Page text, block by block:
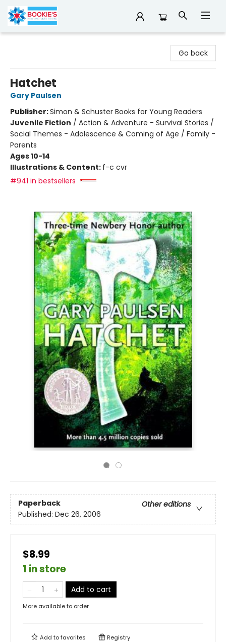
Go back
Hatchet
Gary Paulsen
Publisher:Simon & Schuster Books for Young Readers
Juvenile Fiction / Action & Adventure - Survival Stories /
Social Themes - Adolescence & Coming of Age / Family -
Parents
Ages 10-14
Illustrations & Content: f-c cvr
#941 in bestsellers
Paperback
Other editions
Published: Dec 26, 2006
$8.99
1 in store
Add to cart
More available to order
Add tofavorites Registry